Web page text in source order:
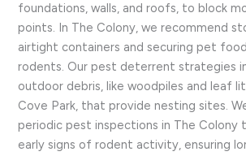
foundations, walls, and roofs, to block
points. In The Colony, we recommend
airtight containers and securing pet
rodents. Our pest deterrent strategies
outdoor debris, like woodpiles and leaf
Cove Park, that provide nesting sites.
periodic pest inspections in The
early signs of rodent activity, ensuring